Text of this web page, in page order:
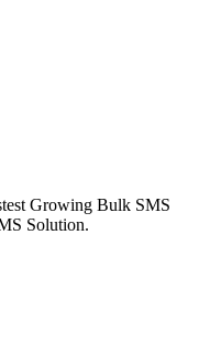
Growing Bulk SMS
Solution.